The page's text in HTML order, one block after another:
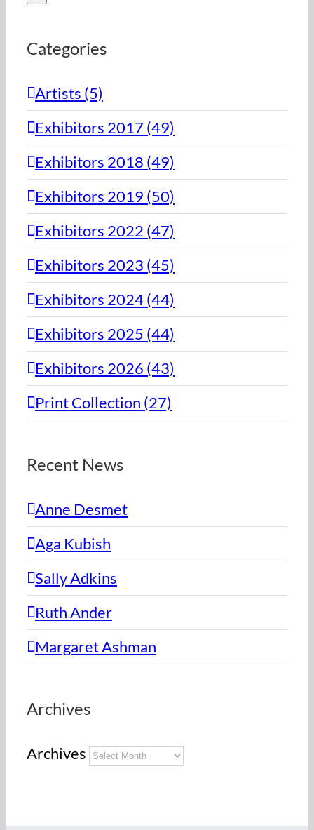
Categories
Artists (5)
Exhibitors 2017 (49)
Exhibitors 2018 (49)
Exhibitors 2019 (50)
Exhibitors 2022 (47)
Exhibitors 2023 (45)
Exhibitors 2024 (44)
Exhibitors 2025 (44)
Exhibitors 2026 (43)
Print Collection (27)
Recent News
Anne Desmet
Aga Kubish
Sally Adkins
Ruth Ander
Margaret Ashman
Archives
Archives